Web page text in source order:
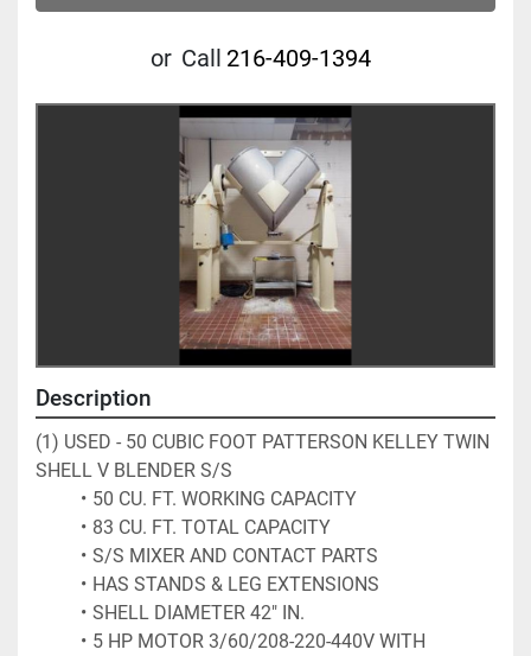
or Call 216-409-1394
Description
(1) USED - 50 CUBIC FOOT PATTERSON KELLEY TWIN
SHELL V BLENDER S/S
50 CU. FT. WORKING CAPACITY
83 CU. FT. TOTAL CAPACITY
S/S MIXER AND CONTACT PARTS
HAS STANDS & LEG EXTENSIONS
SHELL DIAMETER 42" IN.
5 HP MOTOR 3/60/208-220-440V WITH